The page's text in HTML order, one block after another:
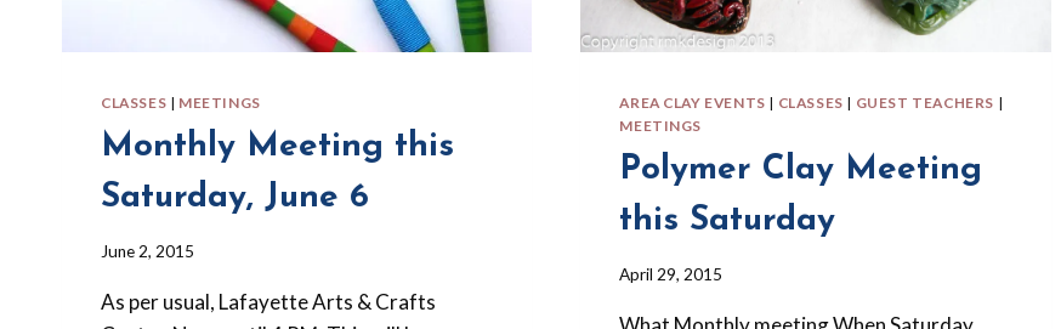
CLASSES | MEETINGS
Monthly Meeting this
Saturday, June 6
By
Forbes-
June 2, 2015
As per usual, Lafayette Arts & Crafts
AREA CLAY EVENTS | CLASSES | GUEST TEACHERS |
MEETINGS
Polymer Clay Meeting
this Saturday
By
April 29, 2015